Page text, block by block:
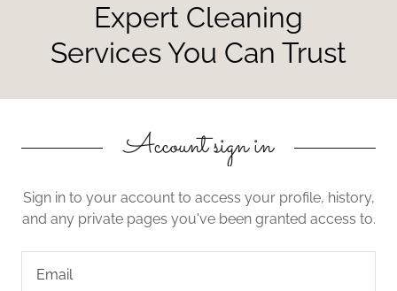
Expert Cleaning
Services You Can Trust
Account sign in
Sign in to your account to access your profile, history,
and any private pages you've been granted access to.